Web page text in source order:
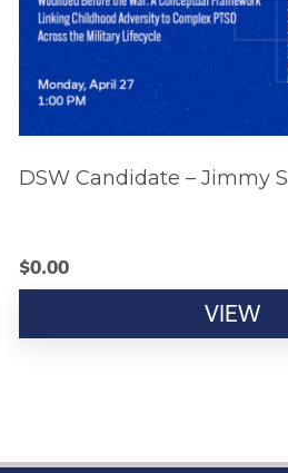
DSW Candidate – Jimmy
$0.00
VIEW